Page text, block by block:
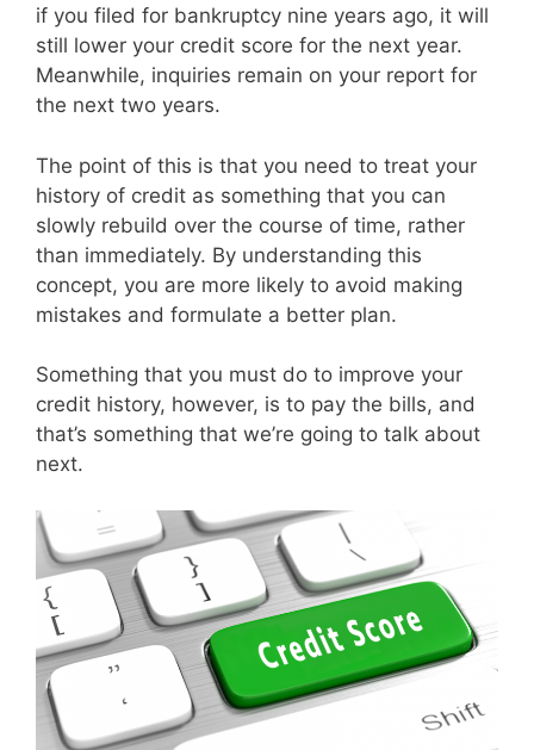
if you filed for bankruptcy nine years ago, it will
still lower your credit score for the next year.
Meanwhile, inquiries remain on your report for
the next two years.
The point of this is that you need to treat your
history of credit as something that you can
slowly rebuild over the course of time, rather
than immediately. By understanding this
concept, you are more likely to avoid making
mistakes and formulate a better plan.
Something that you must do to improve your
credit history, however, is to pay the bills, and
that’s something that we’re going to talk about
next.